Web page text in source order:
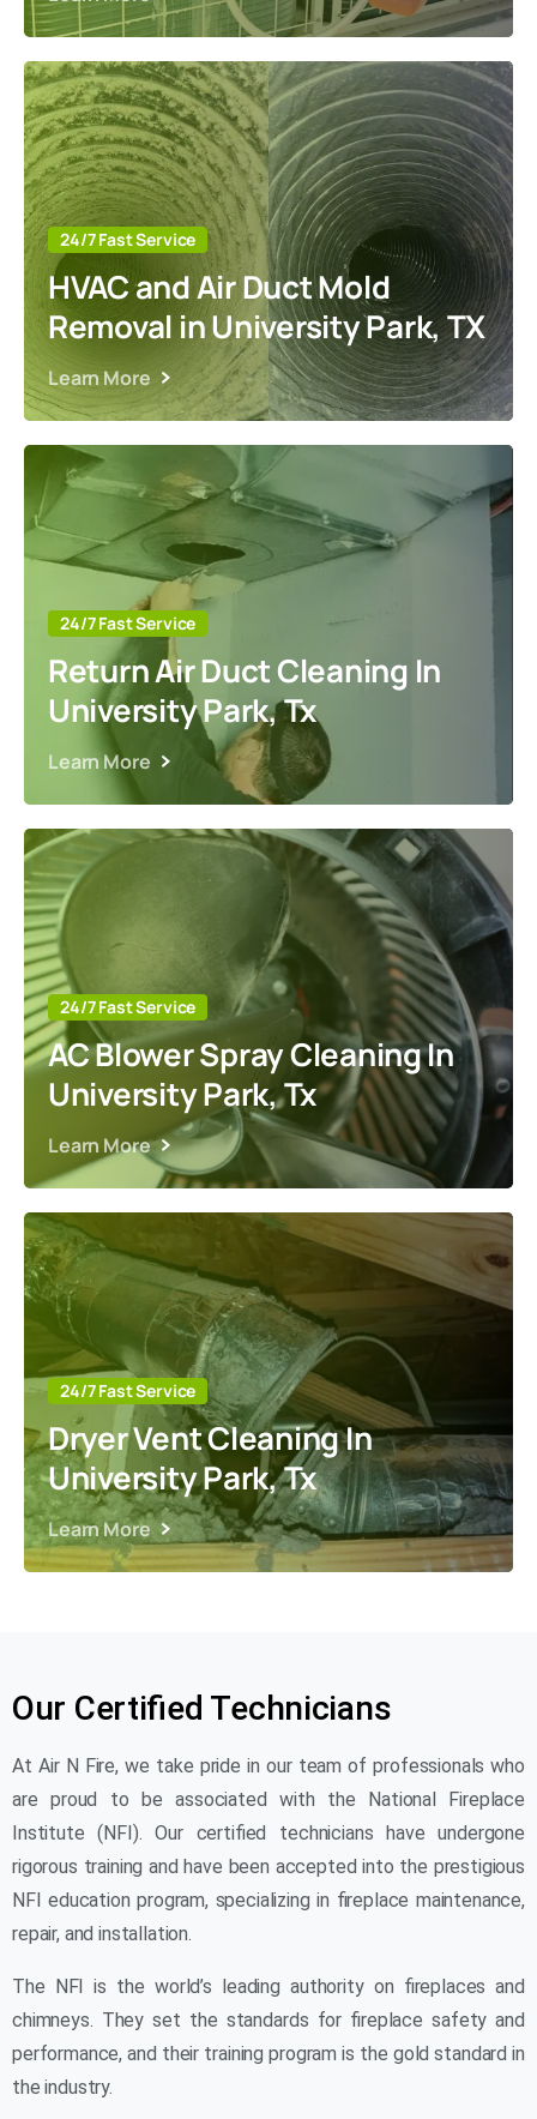
24/7 Fast Service
HVAC and Air Duct Mold
Removal in University Park, TX
Learn More
24/7 Fast Service
Return Air Duct Cleaning In
University Park, Tx
Learn More
24/7 Fast Service
AC Blower Spray Cleaning In
University Park, Tx
Learn More
24/7 Fast Service
Dryer Vent Cleaning In
University Park, Tx
Learn More
Our Certified Technicians
At Air N Fire, we take pride in our team of professionals who
are proud to be associated with the National Fireplace
Institute (NFI). Our certified technicians have undergone
rigorous training and have been accepted into the prestigious
NFI education program, specializing in fireplace maintenance,
repair, and installation.
The NFI is the world’s leading authority on fireplaces and
chimneys. They set the standards for fireplace safety and
performance, and their training program is the gold standard in
the industry.